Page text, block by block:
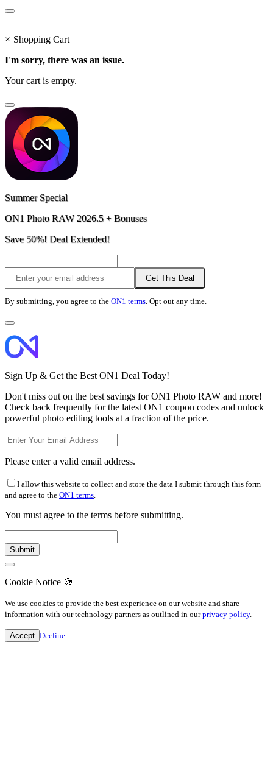
× Shopping Cart
I'm sorry, there was an issue.
Your cart is empty.
Summer Special
ON1 Photo RAW 2026.5 + Bonuses
Save 50%! Deal Extended!
Get This Deal
By submitting, you agree to the ON1 terms . Opt out any time.
Sign Up & Get the Best ON1 Deal Today!
Don't miss out on the best savings for ON1 Photo RAW and more!
Check back frequently for the latest ON1 coupon codes and unlock
powerful photo editing tools at a fraction of the price.
Please enter a valid email address.
I allow this website to collect and store the data I submit through this form
and agree to the ON1 terms
You must agree to the terms before submitting.
Cookie Notice 🍪
We use cookies to provide the best experience on our website and share
information with our technology partners as outlined in ourprivacy policy.
Accept Decline